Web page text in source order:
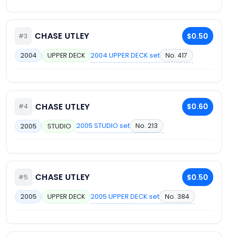
#3 CHASE UTLEY $0.50
2004 UPPER DECK 2004 UPPER DECK set No. 417
#4 CHASE UTLEY $0.60
2005 STUDIO 2005 STUDIO set No. 213
#5 CHASE UTLEY $0.50
2005 UPPER DECK 2005 UPPER DECK set No. 384